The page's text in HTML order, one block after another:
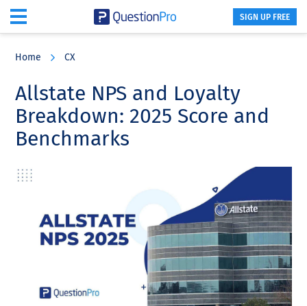
content
sidebar
SIGN UP FREE
Home CX
Allstate NPS and Loyalty
Breakdown: 2025 Score and
Benchmarks